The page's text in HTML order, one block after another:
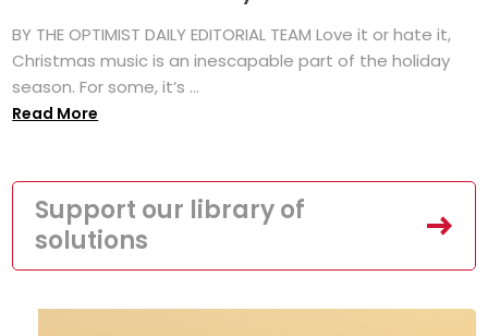
BY THE OPTIMIST DAILY EDITORIAL TEAM Love it or hate it,
Christmas music is an inescapable part of the holiday
season. For some, it’s ...
Read More
Support our library of
solutions